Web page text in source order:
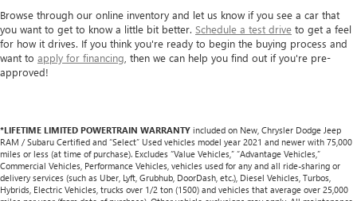
Browse through our online inventory and let us know if you see a car that
you want to get to know a little bit better. Schedule a test drive to get a feel
for how it drives. If you think you're ready to begin the buying process and
want to apply for financing , then we can help you find out if you're pre-
approved!
*LIFETIME LIMITED POWERTRAIN WARRANTY included on New, Chrysler Dodge Jeep
RAM / Subaru Certified and “Select” Used vehicles model year 2021 and newer with 75,000
miles or less (at time of purchase). Excludes “Value Vehicles,” “Advantage Vehicles,”
Commercial Vehicles, Performance Vehicles, vehicles used for any and all ride-sharing or
delivery services (such as Uber, Lyft, Grubhub, DoorDash, etc.), Diesel Vehicles, Turbos,
Hybrids, Electric Vehicles, trucks over 1/2 ton (1500) and vehicles that average over 25,000